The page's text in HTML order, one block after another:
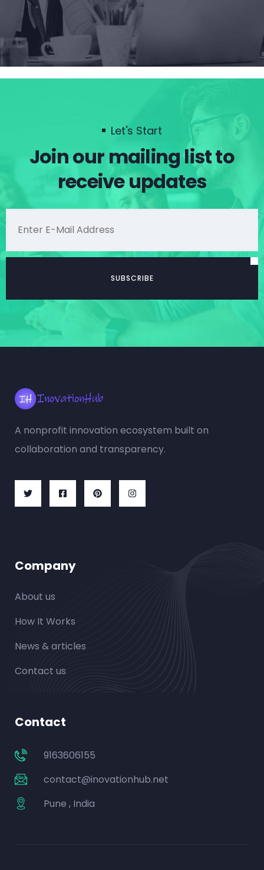
Let's Start
Join our mailing list to
receive updates
A nonprofit innovation ecosystem built on
collaboration and transparency.
Company
About us
How It Works
News & articles
Contact us
Contact
9163606155
contact@inovationhub.net
Pune , India